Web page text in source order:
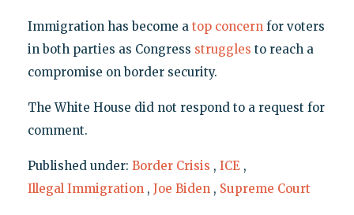
Immigration has become a top concernfor voters
in both parties as Congress struggles to reach a
compromise on border security.
The White House did not respond to a request for
comment.
Published under: Border Crisis , ICE ,
Illegal Immigration , Joe Biden , Supreme Court